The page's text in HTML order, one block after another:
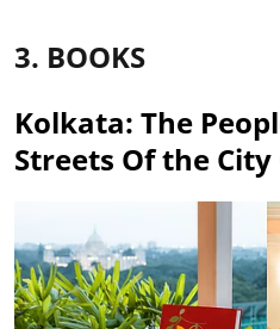
3. BOOKS
Kolkata: The
Streets Of the City